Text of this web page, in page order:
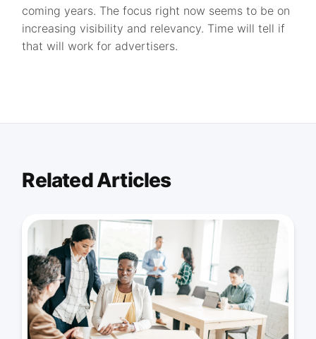
coming years. The focus right now seems to be on
increasing visibility and relevancy. Time will tell if
that will work for advertisers.
Related Articles